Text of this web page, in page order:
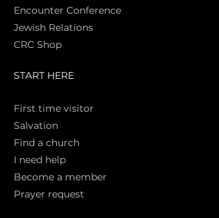
Encounter Conference
Jewish Relations
CRC Shop
START HERE
First time visitor
Salvation
Find a church
I need help
Become a member
Prayer request